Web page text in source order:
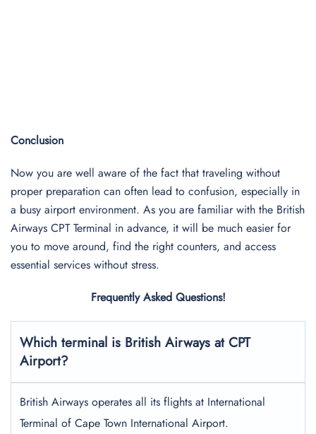
Conclusion
Now you are well aware of the fact that traveling without
proper preparation can often lead to confusion, especially in
a busy airport environment. As you are familiar with the British
Airways CPT Terminal in advance, it will be much easier for
you to move around, find the right counters, and access
essential services without stress.
Frequently Asked Questions!
Which terminal is British Airways at CPT
Airport?
British Airways operates all its flights at International
Terminal of Cape Town International Airport.